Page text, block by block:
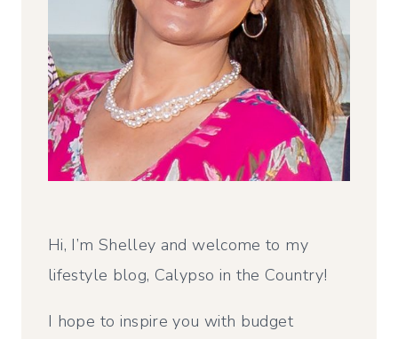
Hi, I’m Shelley and welcome to my
lifestyle blog, Calypso in the Country!
I hope to inspire you with budget